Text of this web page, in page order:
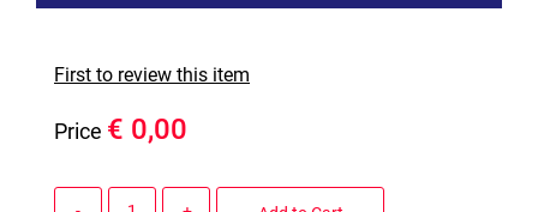
First to review this item
Price € 0,00